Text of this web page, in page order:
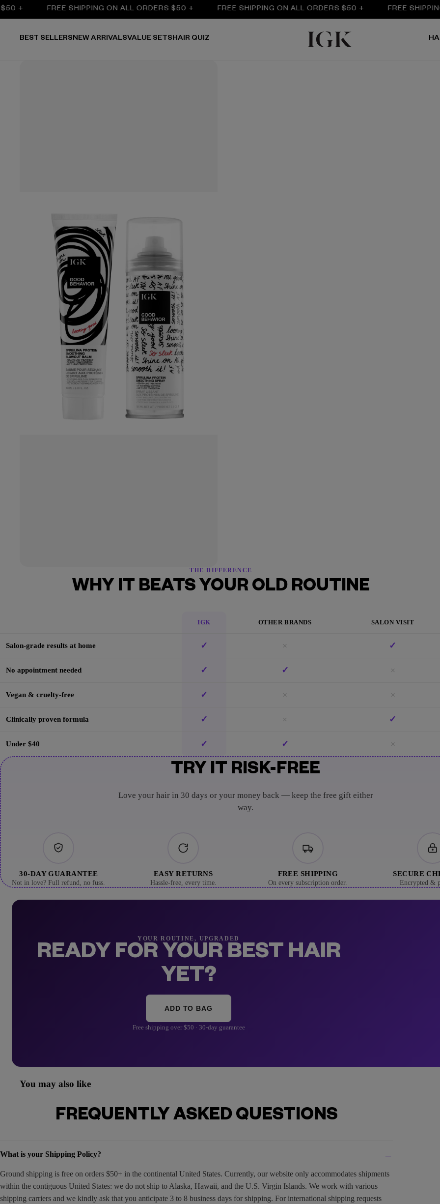
+ FREE SHIPPING ON ALL ORDERS $50 + FREE SHIPPING ON ALL ORDERS $50 + FREE SHIPPING
BEST SELLERSNEW ARRIVALSVALUE SETSHAIR QUIZ
THE DIFFERENCE
WHY IT BEATS YOUR OLD ROUTINE
IGK OTHER BRANDS SALON VISIT
Salon-grade results at home ✓ × ✓
No appointment needed ✓ ✓ ×
Vegan & cruelty-free ✓ × ×
Clinically proven formula ✓ × ✓
Under $40 ✓ ✓ ×
TRY IT RISK-FREE
Love your hair in 30 days or your money back — keep the free gift either
way.
30-DAY GUARANTEE
Not in love? Full refund, no fuss.
EASY RETURNS
Hassle-free, every time.
FREE SHIPPING
On every subscription order.
SECURE
Encrypted &
YOUR ROUTINE, UPGRADED
READY FOR YOUR BEST HAIR
YET?
ADD TO BAG
Free shipping over $50 · 30-day guarantee
You may also like
FREQUENTLY ASKED QUESTIONS
What is your Shipping Policy?
Ground shipping is free on orders $50+ in the continental United States. Currently, our website only accommodates shipments
within the contiguous United States: we do not ship to Alaska, Hawaii, and the U.S. Virgin Islands. We work with various
shipping carriers and we kindly ask that you anticipate 3 to 8 business days for shipping. For international shipping requests